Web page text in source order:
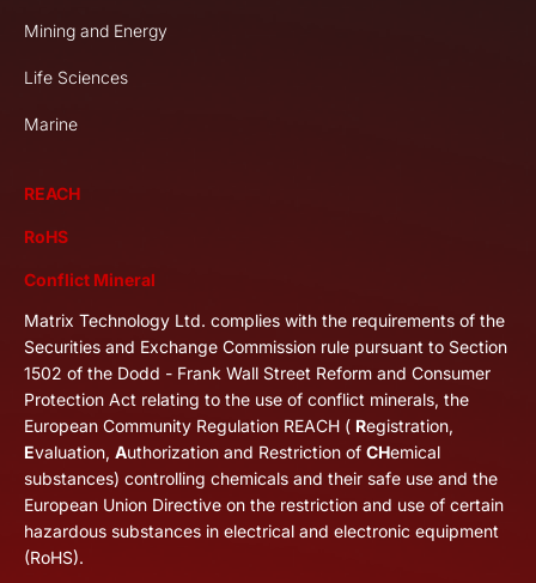
Mining and Energy
Life Sciences
Marine
REACH
RoHS
Conflict Mineral
Matrix Technology Ltd. complies with the requirements of the
Securities and Exchange Commission rule pursuant to Section
1502 of the Dodd - Frank Wall Street Reform and Consumer
Protection Act relating to the use of conflict minerals, the
European Community Regulation REACH ( Registration,
Evaluation, Authorization and Restriction of CHemical
substances) controlling chemicals and their safe use and the
European Union Directive on the restriction and use of certain
hazardous substances in electrical and electronic equipment
(RoHS).